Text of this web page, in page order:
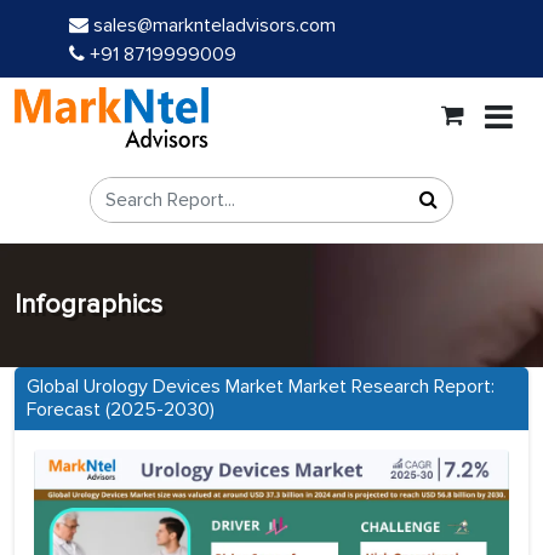
sales@marknteladvisors.com
+91 8719999009
Infographics
Global Urology Devices Market Market Research Report:
Forecast (2025-2030)